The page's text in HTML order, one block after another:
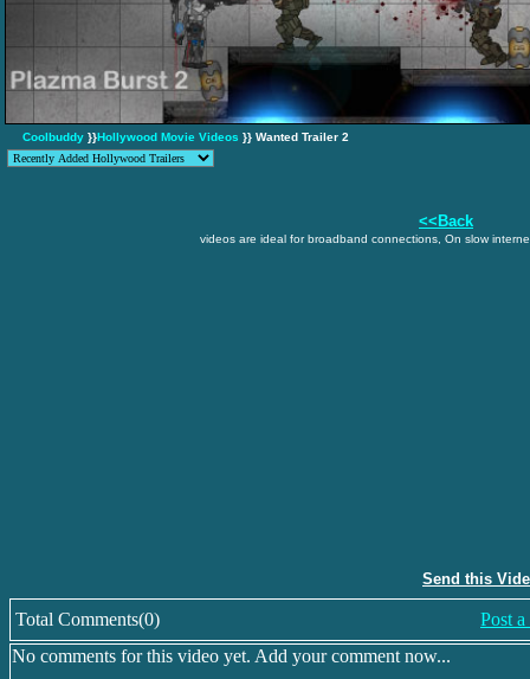
Coolbuddy }}Hollywood Movie Videos }} Wanted Trailer 2
<<Back
videos are ideal for broadband connections, On slow
Send this
Total Comments(0)
Post
No comments for this video yet. Add your comment now...